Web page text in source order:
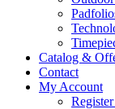
Catalog &
Contact
My Account